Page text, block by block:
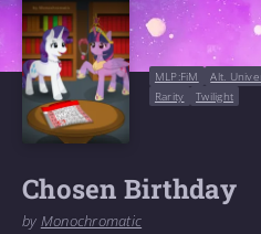
MLP:FiM Alt.
Rarity
Twilight
Chosen Birthday
by Monochromatic